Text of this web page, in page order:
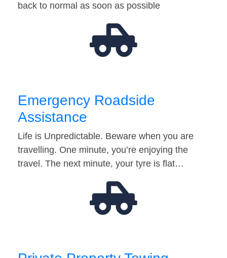
back to normal as soon as possible
Emergency Roadside
Assistance
Life is Unpredictable. Beware when you are
travelling. One minute, you’re enjoying the
travel. The next minute, your tyre is flat…